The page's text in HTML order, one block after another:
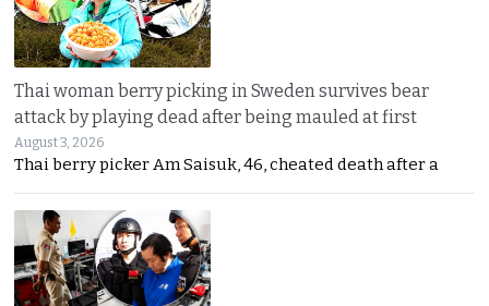
Thai woman berry picking in Sweden survives bear
attack by playing dead after being mauled at first
August 3, 2026
Thai berry picker Am Saisuk, 46, cheated death after a